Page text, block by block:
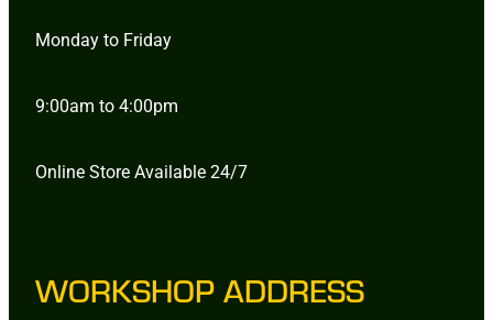
Monday to Friday
9:00am to 4:00pm
Online Store Available 24/7
WORKSHOP ADDRESS